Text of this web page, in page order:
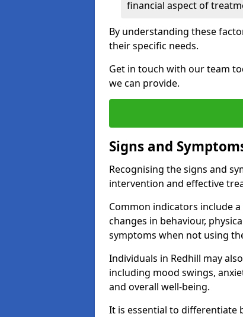
financial aspect of
By understanding these
their specific needs.
Get in touch with our team
we can provide.
Signs and
Recognising the signs and
intervention and effective
Common indicators include
changes in behaviour,
symptoms when not using
Individuals in Redhill may
including mood swings,
and overall well-being.
It is essential to differentiate